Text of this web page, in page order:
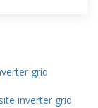
grid
inverter grid